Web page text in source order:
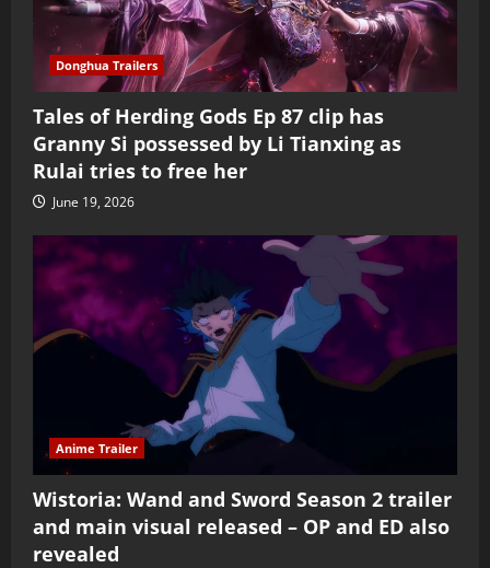
Donghua Trailers
Tales of Herding Gods Ep 87 clip has
Granny Si possessed by Li Tianxing as
Rulai tries to free her
June 19, 2026
Anime Trailer
Wistoria: Wand and Sword Season 2 trailer
and main visual released – OP and ED also
revealed